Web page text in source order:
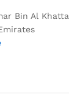
Bin Al